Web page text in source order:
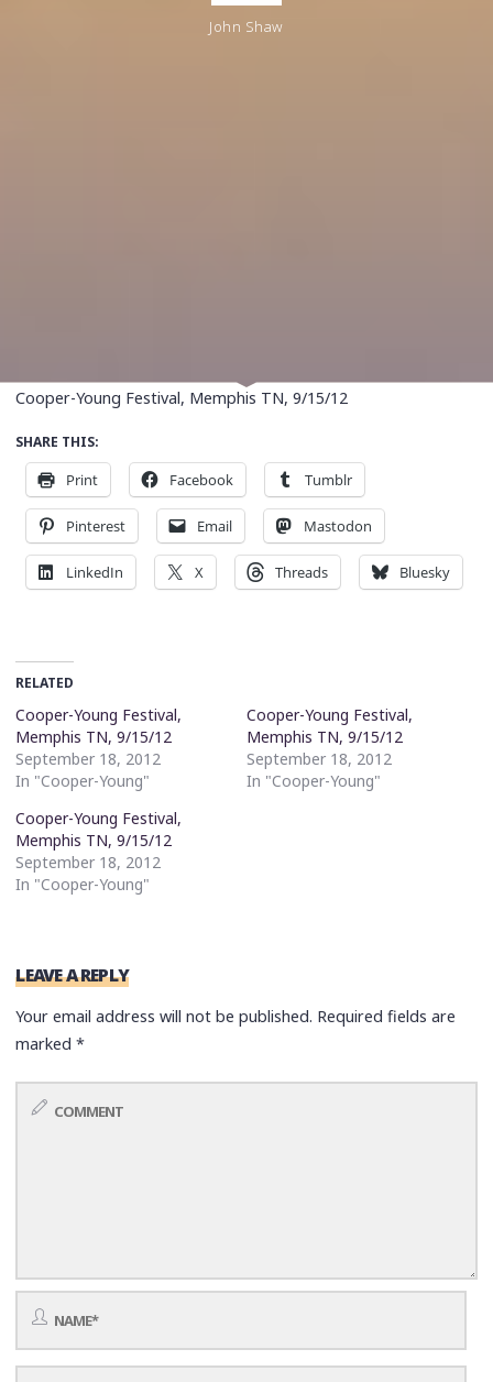
John Shaw
Cooper-Young Festival, Memphis TN, 9/15/12
SHARE THIS:
Print Facebook Tumblr
Pinterest Email Mastodon
LinkedIn X Threads Bluesky
RELATED
Cooper-Young Festival,
Memphis TN, 9/15/12
September 18, 2012
In "Cooper-Young"
Cooper-Young Festival,
Memphis TN, 9/15/12
September 18, 2012
In "Cooper-Young"
Cooper-Young Festival,
Memphis TN, 9/15/12
September 18, 2012
In "Cooper-Young"
LEAVE A REPLY
Your email address will not be published. Required fields are
marked*